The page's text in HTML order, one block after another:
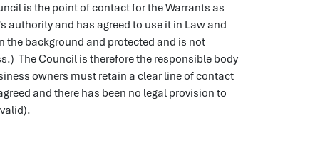
is the point of contact for the Warrants as
and has agreed to use it in Law and
the background and protected and is not
The Council is therefore the responsible body
owners must retain a clear line of contact
and there has been no legal provision to